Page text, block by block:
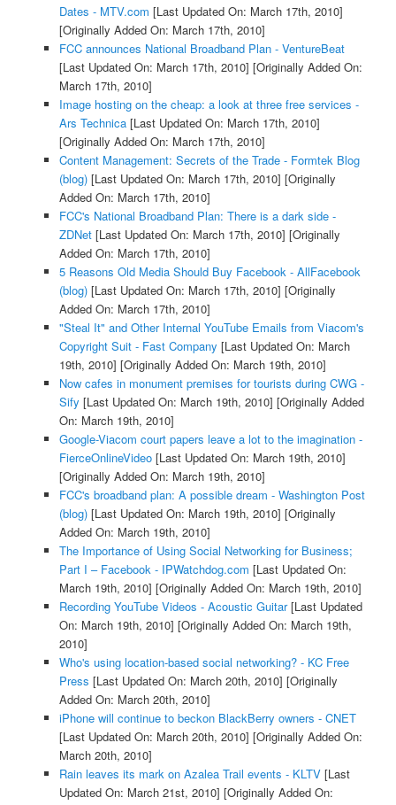
Dates - MTV.com [Last Updated On: March 17th, 2010]
[Originally Added On: March 17th, 2010]
FCC announces National Broadband Plan - VentureBeat
[Last Updated On: March 17th, 2010] [Originally Added On:
March 17th, 2010]
Image hosting on the cheap: a look at three free services -
Ars Technica[Last Updated On: March 17th, 2010]
[Originally Added On: March 17th, 2010]
Content Management: Secrets of the Trade - Formtek Blog
(blog)[Last Updated On: March 17th, 2010] [Originally
Added On: March 17th, 2010]
FCC's National Broadband Plan: There is a dark side -
ZDNet[Last Updated On: March 17th, 2010] [Originally
Added On: March 17th, 2010]
5 Reasons Old Media Should Buy Facebook - AllFacebook
(blog)[Last Updated On: March 17th, 2010] [Originally
Added On: March 17th, 2010]
"Steal It" and Other Internal YouTube Emails from Viacom's
Copyright Suit - Fast Company [Last Updated On: March
19th, 2010] [Originally Added On: March 19th, 2010]
Now cafes in monument premises for tourists during CWG -
Sify [Last Updated On: March 19th, 2010] [Originally Added
On: March 19th, 2010]
Google-Viacom court papers leave a lot to the imagination -
FierceOnlineVideo[Last Updated On: March 19th, 2010]
[Originally Added On: March 19th, 2010]
FCC's broadband plan: A possible dream - Washington Post
(blog)[Last Updated On: March 19th, 2010] [Originally
Added On: March 19th, 2010]
The Importance of Using Social Networking for Business;
Part I – Facebook - IPWatchdog.com [Last Updated On:
March 19th, 2010] [Originally Added On: March 19th, 2010]
Recording YouTube Videos - Acoustic Guitar[Last Updated
On: March 19th, 2010] [Originally Added On: March 19th,
2010]
Who's using location-based social networking? - KC Free
Press [Last Updated On: March 20th, 2010] [Originally
Added On: March 20th, 2010]
iPhone will continue to beckon BlackBerry owners - CNET
[Last Updated On: March 20th, 2010] [Originally Added On:
March 20th, 2010]
Rain leaves its mark on Azalea Trail events - KLTV[Last
Updated On: March 21st, 2010] [Originally Added On: